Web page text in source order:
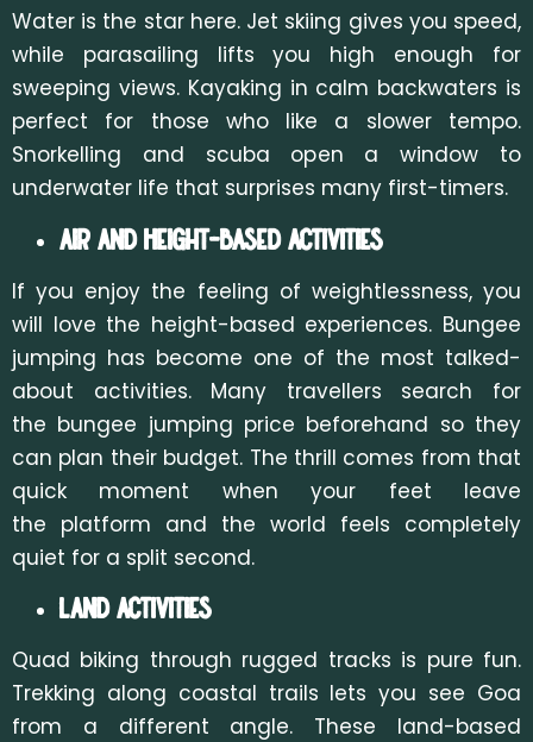
Water is the star here. Jet skiing gives you speed,
while parasailing lifts you high enough for
sweeping views. Kayaking in calm backwaters is
perfect for those who like a slower tempo.
Snorkelling and scuba open a window to
underwater life that surprises many first-timers.
Air and Height-Based Activities
If you enjoy the feeling of weightlessness, you
will love the height-based experiences. Bungee
jumping has become one of the most talked-
about activities. Many travellers search for
the bungee jumping price beforehand so they
can plan their budget. The thrill comes from that
quick moment when your feet leave
the platform and the world feels completely
quiet for a split second.
Land Activities
Quad biking through rugged tracks is pure fun.
Trekking along coastal trails lets you see Goa
from a different angle. These land-based